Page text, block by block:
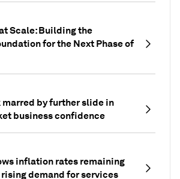
Scale: Building the
for the Next Phase of
by further slide in
business confidence
inflation rates remaining
demand for services